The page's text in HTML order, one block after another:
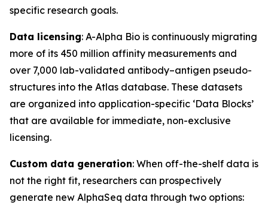
specific research goals.
Data licensing: A-Alpha Bio is continuously migrating
more of its 450 million affinity measurements and
over 7,000 lab-validated antibody–antigen pseudo-
structures into the Atlas database. These datasets
are organized into application-specific ‘Data Blocks’
that are available for immediate, non-exclusive
licensing.
Custom data generation: When off-the-shelf data is
not the right fit, researchers can prospectively
generate new AlphaSeq data through two options: